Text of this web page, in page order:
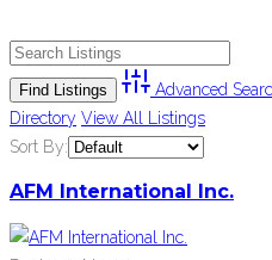
Advanced
Directory View All Listings
Sort By:
AFM International Inc.